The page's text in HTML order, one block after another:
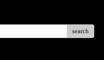
search